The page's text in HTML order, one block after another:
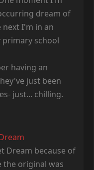
dream of
I'm in an
school
having an
just been
just... chilling.
Dream because of
the original was